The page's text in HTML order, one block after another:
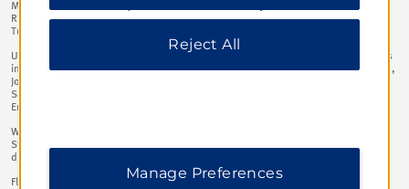
Macedonia, Malta, Montenegro, Netherlands, Poland, Portugal, Romania,
Russian Federation, Slovakia (Slovak Republic), Slovenia, Spain, Switzerland,
Turkiye, Ukraine, United Kingdom, Uzbekistan​
Up to 20% off the Standard Rate (as defined below) at such Participating Hotels
in the following countries: Bahrain, Bangladesh, Botswana, Ethiopia, India, Iraq,
Jordan, Kuwait, Lebanon, Morocco, Nepal, Nigeria, Oman, Pakistan, Qatar,
Saudi Arabia, South Africa, Sri Lanka, United Republic Of Tanzania, United Arab
Emirates​
Wyndham Rewards members will receive a further 10% discount off the
Standard Rate (as defined below) in addition to, and in accordance with, the
discounts listed above.​
Flexible cancellation, up to 4pm on day of arrival to avoid 1 night charge plus
Reject All
Manage Preferences